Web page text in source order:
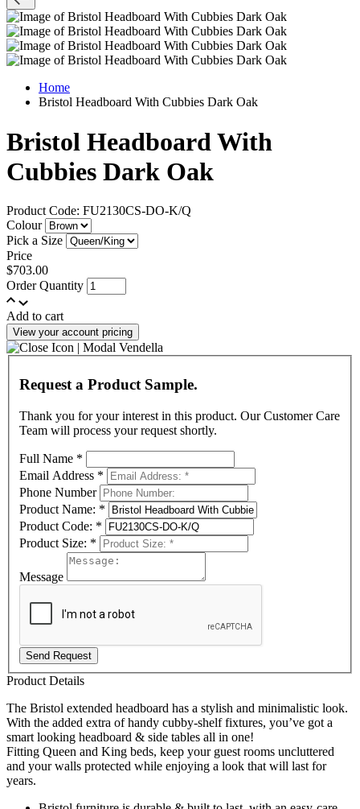
Home
Bristol Headboard With Cubbies Dark Oak
Bristol Headboard With
Cubbies Dark Oak
Product Code: FU2130CS-DO-K/Q
Colour
Pick a Size
Price
$703.00
Order Quantity
Add to cart
View your account pricing
Request a Product Sample.
Thank you for your interest in this product. Our Customer Care
Team will process your request shortly.
Full Name *
Email Address *
Phone Number
Product Name: *
Product Code: *
Product Size: *
Message
Send Request
Product Details
The Bristol extended headboard has a stylish and minimalistic look.
With the added extra of handy cubby-shelf fixtures, you’ve got a
smart looking headboard & side tables all in one!
Fitting Queen and King beds, keep your guest rooms uncluttered
and your walls protected while enjoying a look that will last for
years.